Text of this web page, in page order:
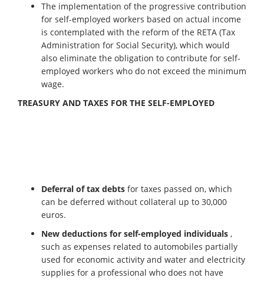
The implementation of the progressive contribution
for self-employed workers based on actual income
is contemplated with the reform of the RETA (Tax
Administration for Social Security), which would
also eliminate the obligation to contribute for self-
employed workers who do not exceed the minimum
wage.
TREASURY AND TAXES FOR THE SELF-EMPLOYED
Deferral of tax debts for taxes passed on, which
can be deferred without collateral up to 30,000
euros.
New deductions for self-employed individuals ,
such as expenses related to automobiles partially
used for economic activity and water and electricity
supplies for a professional who does not have